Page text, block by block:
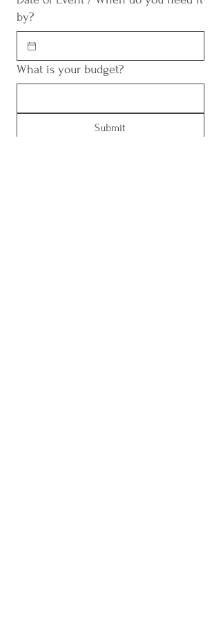
by?
What is your budget?
Submit